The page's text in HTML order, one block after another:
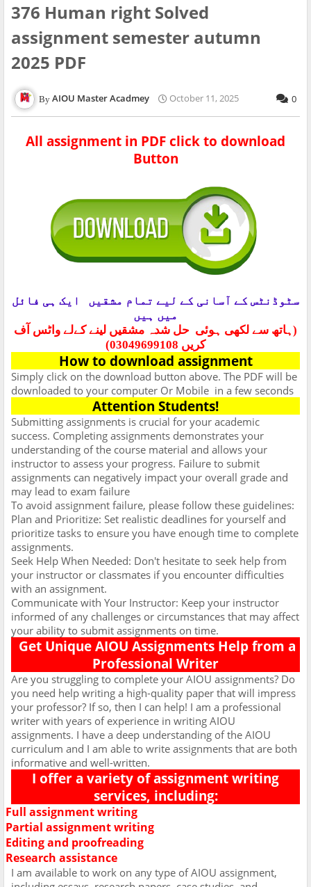
376 Human right Solved
assignment semester autumn
2025 PDF
AIOU Master Acadmey October 11, 2025 0
All assignment in PDF click to download
Button
سٹوڈنٹس کے آسانی کے لیے تمام مشقیں
ایک ہی فائل
میں ہیں
(ہاتھ سے لکھی ہوئی حل شدہ مشقیں لینے کےلے واٹس آف
کریں 03049699108)
How to download assignment
Simply click on the download button above. The PDF will be
downloaded to your computer Or Mobile in a few seconds
Attention Students!
Submitting assignments is crucial for your academic
success. Completing assignments demonstrates your
understanding of the course material and allows your
instructor to assess your progress. Failure to submit
assignments can negatively impact your overall grade and
may lead to exam failure
To avoid assignment failure, please follow these guidelines:
Plan and Prioritize: Set realistic deadlines for yourself and
prioritize tasks to ensure you have enough time to complete
assignments.
Seek Help When Needed: Don't hesitate to seek help from
your instructor or classmates if you encounter difficulties
with an assignment.
Communicate with Your Instructor: Keep your instructor
informed of any challenges or circumstances that may affect
your ability to submit assignments on time.
Get Unique AIOU Assignments Help from a
Professional Writer
Are you struggling to complete your AIOU assignments? Do
you need help writing a high-quality paper that will impress
your professor? If so, then I can help! I am a professional
writer with years of experience in writing AIOU
assignments. I have a deep understanding of the AIOU
curriculum and I am able to write assignments that are both
informative and well-written.
I offer a variety of assignment writing
services, including:
Full assignment writing
Partial assignment writing
Editing and proofreading
Research assistance
I am available to work on any type of AIOU assignment,